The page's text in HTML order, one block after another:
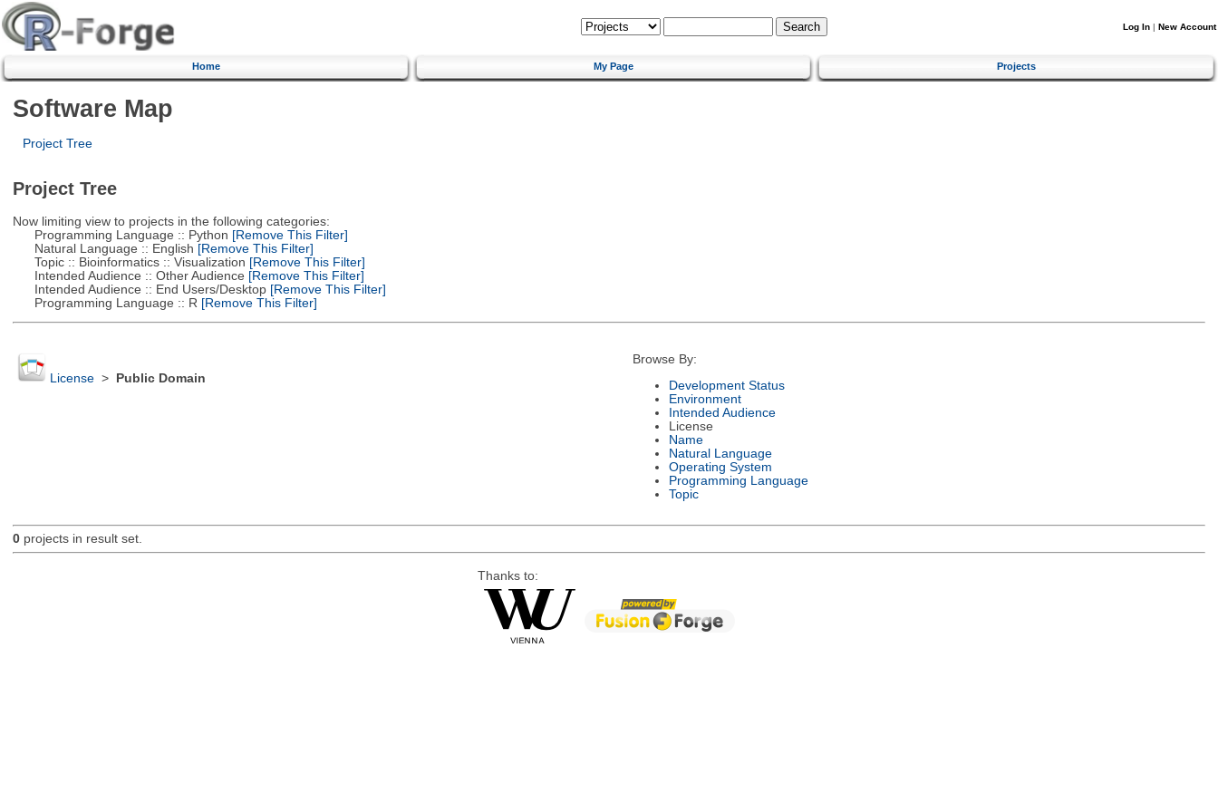
Log In | New Account
Home My Page Projects
Software Map
Project Tree
Project Tree
Now limiting view to projects in the following categories:
Programming Language :: Python [Remove This Filter]
Natural Language :: English [Remove This Filter]
Topic :: Bioinformatics :: Visualization [Remove This Filter]
Intended Audience :: Other Audience [Remove This Filter]
Intended Audience :: End Users/Desktop[Remove This Filter]
Programming Language :: R [Remove This Filter]
License> Public Domain
Browse By:
Development Status
Environment
Intended Audience
License
Name
Natural Language
Operating System
Programming Language
Topic
0projects in result set.
Thanks to: